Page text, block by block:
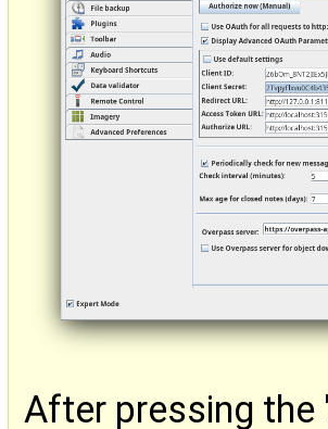
After pressing